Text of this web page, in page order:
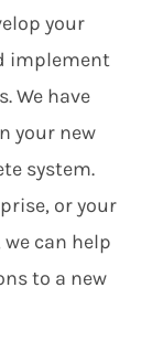
your
implement
We have
your new
system.
or your
can help
to a new